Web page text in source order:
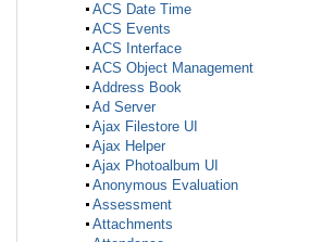
ACS Date Time
ACS Events
ACS Interface
ACS Object Management
Address Book
Ad Server
Ajax Filestore UI
Ajax Helper
Ajax Photoalbum UI
Anonymous Evaluation
Assessment
Attachments